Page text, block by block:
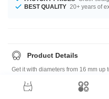
BEST QUALITY 20+ years of
Product Details
Get it with diameters from 16 mm up